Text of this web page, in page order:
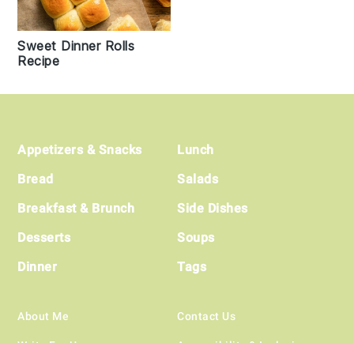
Sweet Dinner Rolls
Recipe
Footer
Appetizers & Snacks
Bread
Breakfast & Brunch
Desserts
Dinner
Lunch
Salads
Side Dishes
Soups
Tags
About Me Contact Us